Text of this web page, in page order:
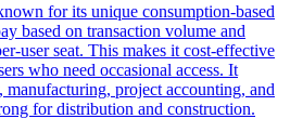
for its unique consumption-based
based on transaction volume and
user seat. This makes it cost-effective
who need occasional access. It
project accounting, and
for distribution and construction.